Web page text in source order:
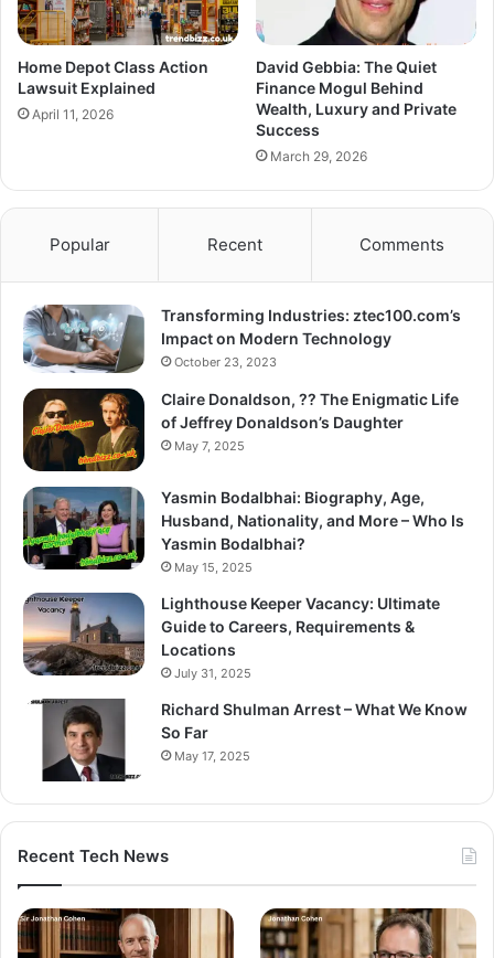
Home Depot Class Action
Lawsuit Explained
April 11, 2026
David Gebbia: The Quiet
Finance Mogul Behind
Wealth, Luxury and Private
Success
March 29, 2026
Popular Recent Comments
Transforming Industries: ztec100.com’s
Impact on Modern Technology
October 23, 2023
Claire Donaldson, ?? The Enigmatic Life
of Jeffrey Donaldson’s Daughter
May 7, 2025
Yasmin Bodalbhai: Biography, Age,
Husband, Nationality, and More – Who Is
Yasmin Bodalbhai?
May 15, 2025
Lighthouse Keeper Vacancy: Ultimate
Guide to Careers, Requirements &
Locations
July 31, 2025
Richard Shulman Arrest – What We Know
So Far
May 17, 2025
Recent Tech News